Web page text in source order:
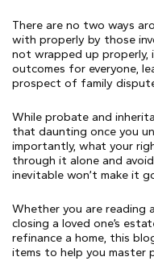
There are no two ways
with properly by those
not wrapped up
outcomes for everyone,
prospect of family
While probate and
that daunting once you
importantly, what your
through it alone and
inevitable won’t make it
Whether you are reading
closing a loved one’s
refinance a home, this
items to help you master